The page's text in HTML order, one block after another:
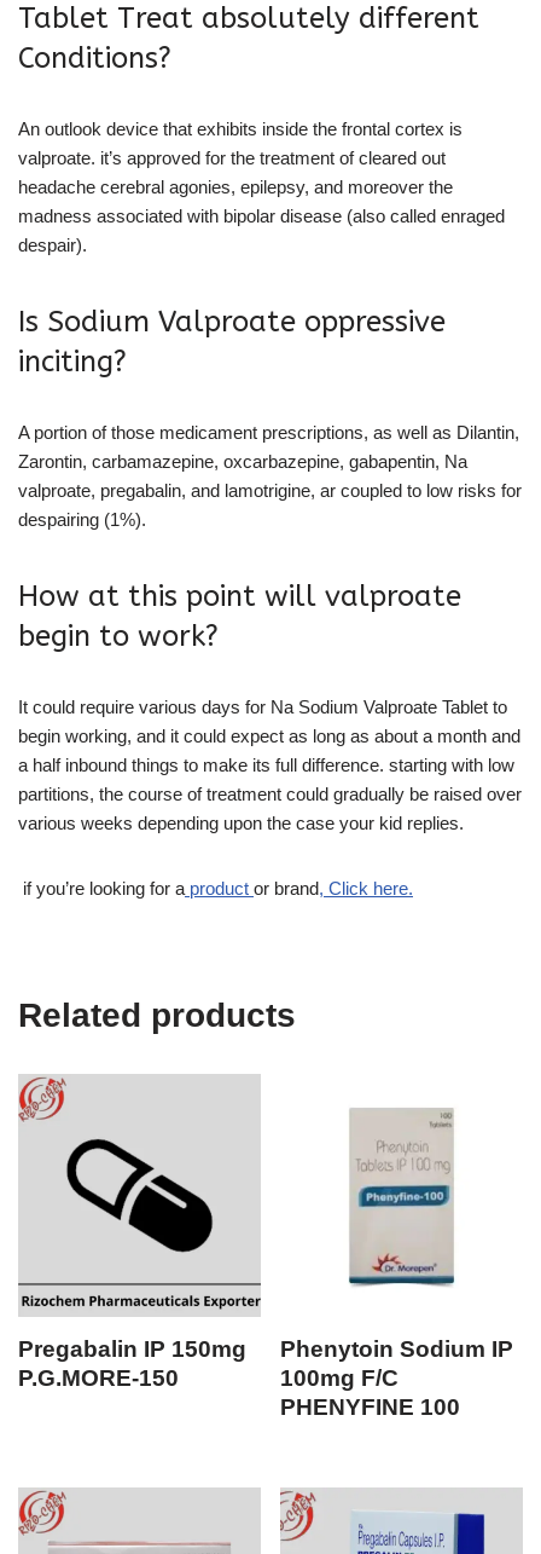
Tablet Treat absolutely different
Conditions?
An outlook device that exhibits inside the frontal cortex is
valproate. it’s approved for the treatment of cleared out
headache cerebral agonies, epilepsy, and moreover the
madness associated with bipolar disease (also called enraged
despair).
Is Sodium Valproate oppressive
inciting?
A portion of those medicament prescriptions, as well as Dilantin,
Zarontin, carbamazepine, oxcarbazepine, gabapentin, Na
valproate, pregabalin, and lamotrigine, ar coupled to low risks for
despairing (1%).
How at this point will valproate
begin to work?
It could require various days for Na Sodium Valproate Tablet to
begin working, and it could expect as long as about a month and
a half inbound things to make its full difference. starting with low
partitions, the course of treatment could gradually be raised over
various weeks depending upon the case your kid replies.
if you’re looking for a product or brand, Click here.
Related products
Pregabalin IP 150mg
P.G.MORE-150
Phenytoin Sodium IP
100mg F/C
PHENYFINE 100